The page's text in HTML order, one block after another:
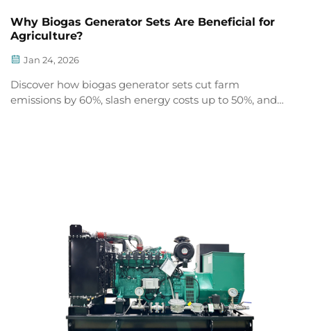
Why Biogas Generator Sets Are Beneficial for
Agriculture?
Jan 24, 2026
Discover how biogas generator sets cut farm
emissions by 60%, slash energy costs up to 50%, and